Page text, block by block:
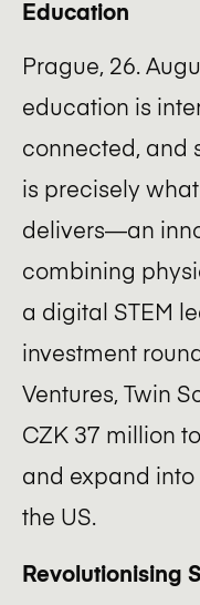
Want to be a part of
ecosystem?
Education
Prague, 26.
education is
connected, and
is precisely
delivers—an
combining
a digital STEM
investment
Ventures, Twin
CZK 37 million
and expand
the US.
Revolutionising